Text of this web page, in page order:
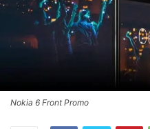
Nokia 6 Front Promo